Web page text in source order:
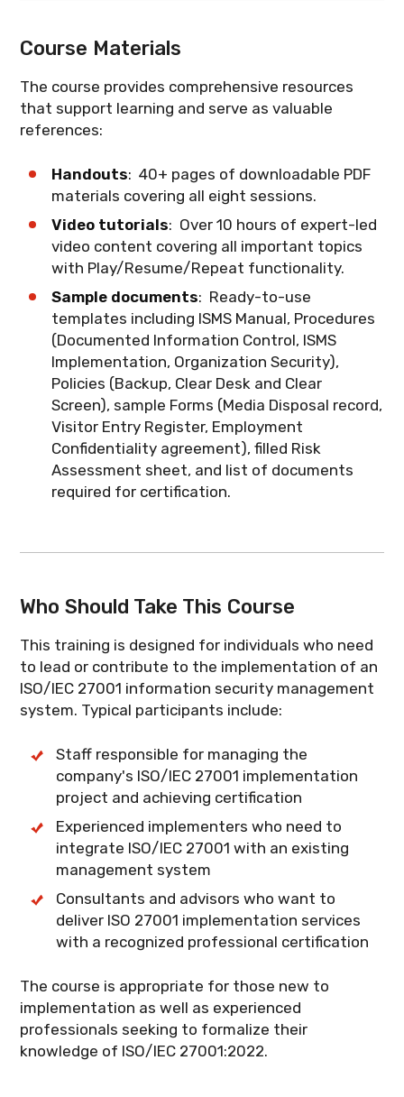
What you'll learn
for implementing ISO/IEC 27001 and
achieving successful certification.
communicate effectively with
What you'll learn: The vocabulary of
information security management and
implementation.
climate action. Understand how climate
integrated into the ISMS framework and
what organizations need to do to comply.
action amendments and their
implications for ISMS implementation.
Course Materials
The course provides comprehensive resources
that support learning and serve as valuable
references:
Handouts: 40+ pages of downloadable PDF
materials covering all eight sessions.
Video tutorials: Over 10 hours of expert-led
video content covering all important topics
with Play/Resume/Repeat functionality.
Sample documents: Ready-to-use
templates including ISMS Manual, Procedures
(Documented Information Control, ISMS
Implementation, Organization Security),
Policies (Backup, Clear Desk and Clear
Screen), sample Forms (Media Disposal record,
Visitor Entry Register, Employment
Confidentiality agreement), filled Risk
Assessment sheet, and list of documents
required for certification.
Who Should Take This Course
This training is designed for individuals who need
to lead or contribute to the implementation of an
ISO/IEC 27001 information security management
system. Typical participants include:
Staff responsible for managing the
company's ISO/IEC 27001 implementation
project and achieving certification
Experienced implementers who need to
integrate ISO/IEC 27001 with an existing
management system
Consultants and advisors who want to
deliver ISO 27001 implementation services
with a recognized professional certification
The course is appropriate for those new to
implementation as well as experienced
professionals seeking to formalize their
knowledge of ISO/IEC 27001:2022.